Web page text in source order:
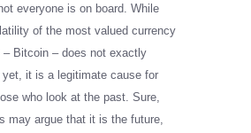
everyone is on board. While
of the most valued currency
– Bitcoin – does not exactly
it is a legitimate cause for
who look at the past. Sure,
may argue that it is the future,